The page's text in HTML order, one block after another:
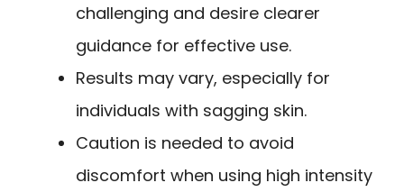
challenging and desire clearer
guidance for effective use.
Results may vary, especially for
individuals with sagging skin.
Caution is needed to avoid
discomfort when using high intensity